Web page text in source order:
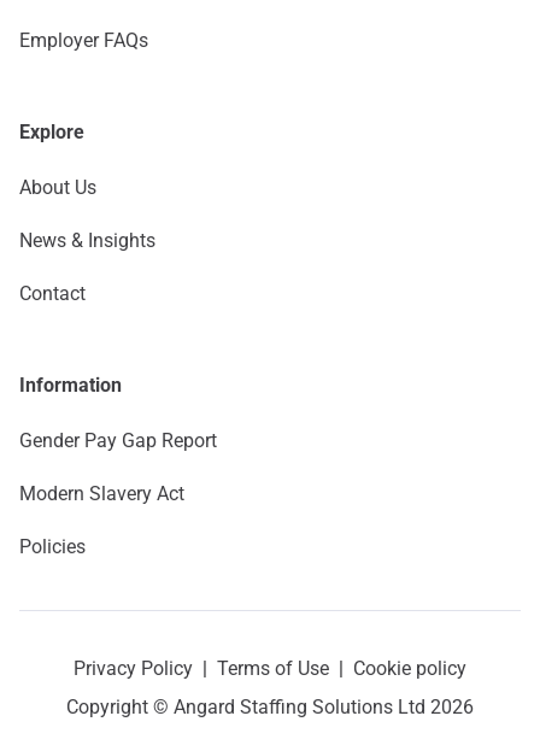
Employer FAQs
Explore
About Us
News & Insights
Contact
Information
Gender Pay Gap Report
Modern Slavery Act
Policies
Privacy Policy | Terms of Use | Cookie policy
Copyright © Angard Staffing Solutions Ltd 2026